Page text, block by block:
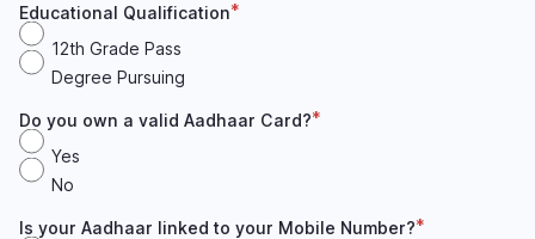
Educational Qualification
12th Grade Pass
Degree Pursuing
Do you own a valid Aadhaar Card?
Yes
No
Is your Aadhaar linked to your Mobile Number?